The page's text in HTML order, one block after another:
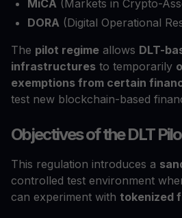
MiCA (Markets in Crypto-
DORA (Digital Operational
The pilot regime allows DLT-
infrastructures to temporarily
exemptions from certain
test new blockchain-based
Objectives of the DLT
This regulation introduces a
controlled test environment
can experiment with tokenized